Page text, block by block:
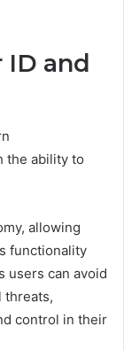
and
the ability to
allowing
functionality
users can avoid
threats,
control in their